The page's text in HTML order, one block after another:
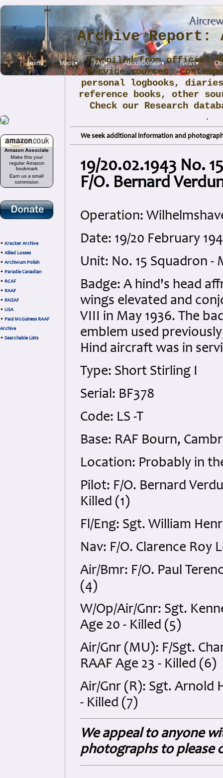
Home Maps▾ FAQ▾ About/Donate▾ News▾
• Kracker Archive
• Allied Losses
• Archiwum Polish
• Paradie Canadian
• RCAF
• RAAF
• RNZAF
• USA
• Paul McGuiness RAAF
Archive
• Searchable Lists
Archive Report:
Compiled from official
Service sources,
personal logbooks,
reference books, other
Check our Research
.
We seek additional information and
19/20.02.1943 No.
F/O. Bernard
Operation:
Date: 19/20 February
Unit: No. 15 Squadron -
Badge: A hind's head
wings elevated and
VIII in May 1936. The
emblem used
Hind aircraft was in
Type: Short Stirling I
Serial: BF378
Code: LS -T
Base: RAF Bourn,
Location: Probably in
Pilot: F/O. Bernard
Killed (1)
Fl/Eng: Sgt. William
Nav: F/O. Clarence Roy
Air/Bmr: F/O. Paul
(4)
W/Op/Air/Gnr: Sgt.
Age 20 - Killed (5)
Air/Gnr (MU): F/Sgt.
RAAF Age 23 - Killed (6)
Air/Gnr (R): Sgt. Arnold
- Killed (7)
We appeal to anyone
photographs to please